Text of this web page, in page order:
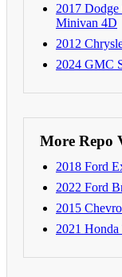
2017 Dodge
Minivan 4D
2012
2024 GMC
More Repo
2018 Ford
2022 Ford
2015
2021 Honda